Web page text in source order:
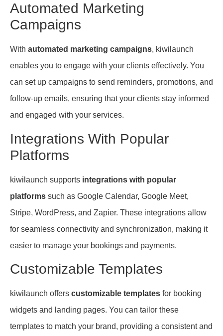
Automated Marketing
Campaigns
With automated marketing campaigns, kiwilaunch
enables you to engage with your clients effectively. You
can set up campaigns to send reminders, promotions, and
follow-up emails, ensuring that your clients stay informed
and engaged with your services.
Integrations With Popular
Platforms
kiwilaunch supports integrations with popular
platforms such as Google Calendar, Google Meet,
Stripe, WordPress, and Zapier. These integrations allow
for seamless connectivity and synchronization, making it
easier to manage your bookings and payments.
Customizable Templates
kiwilaunch offers customizable templates for booking
widgets and landing pages. You can tailor these
templates to match your brand, providing a consistent and